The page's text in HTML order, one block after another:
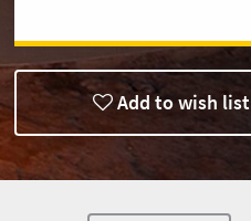
Add to wish list